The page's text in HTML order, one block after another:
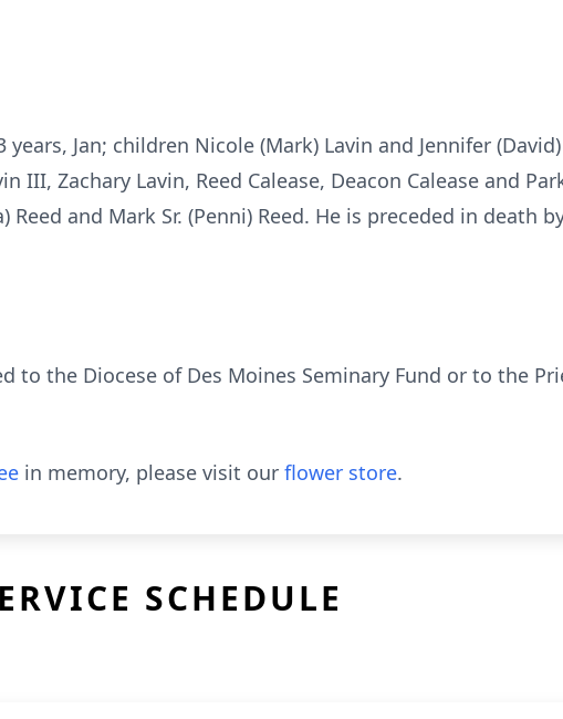
Jan; children Nicole (Mark) Lavin and Jennifer (David)
III, Zachary Lavin, Reed Calease, Deacon Calease and
Reed and Mark Sr. (Penni) Reed. He is preceded in death
to the Diocese of Des Moines Seminary Fund or to the
in memory, please visit our flower store.
SCHEDULE